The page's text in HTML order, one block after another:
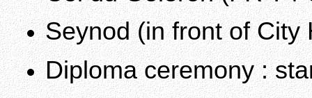
Seynod (in front of City
Diploma ceremony :